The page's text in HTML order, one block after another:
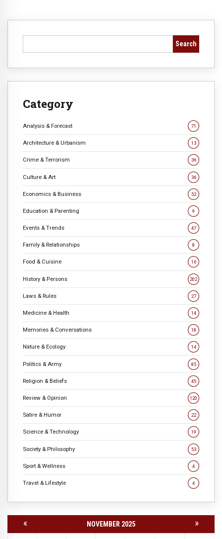
Search
Category
Analysis & Forecast 71
Architecture & Urbanism 13
Crime & Terrorism 36
Culture & Art 36
Economics & Business 52
Education & Parenting 9
Events & Trends 47
Family & Relationships 8
Food & Cuisine 16
History & Persons 202
Laws & Rules 27
Medicine & Health 14
Memories & Conversations 18
Nature & Ecology 14
Politics & Army 85
Religion & Beliefs 45
Review & Opinion 120
Satire & Humor 22
Science & Technology 19
Society & Philosophy 53
Sport & Wellness 4
Travel & Lifestyle 4
« NOVEMBER 2025 »